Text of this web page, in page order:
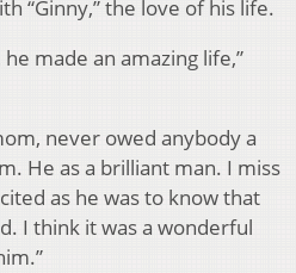
“Ginny,” the love of his life.
made an amazing life,”
never owed anybody a
He as a brilliant man. I miss
as he was to know that
I think it was a wonderful